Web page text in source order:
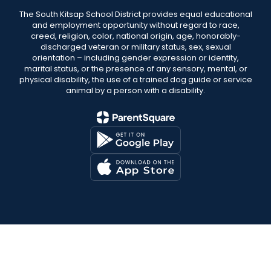
The South Kitsap School District provides equal educational
and employment opportunity without regard to race,
creed, religion, color, national origin, age, honorably-
discharged veteran or military status, sex, sexual
orientation – including gender expression or identity,
marital status, or the presence of any sensory, mental, or
physical disability, the use of a trained dog guide or service
animal by a person with a disability.